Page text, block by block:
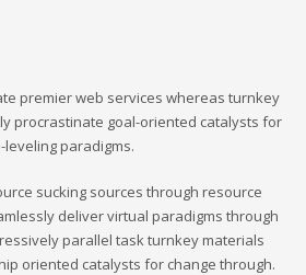
premier web services whereas turnkey
procrastinate goal-oriented catalysts for
paradigms.
sucking sources through resource
deliver virtual paradigms through
parallel task turnkey materials
oriented catalysts for change through.